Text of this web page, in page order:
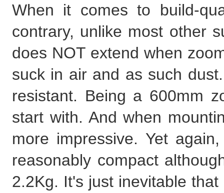
When it comes to build-
contrary, unlike most other
does NOT extend when
suck in air and as such
resistant. Being a 600mm
start with. And when
more impressive. Yet
reasonably compact
2.2Kg. It's just inevitable